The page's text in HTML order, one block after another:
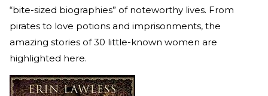
“bite-sized biographies” of noteworthy lives. From
pirates to love potions and imprisonments, the
amazing stories of 30 little-known women are
highlighted here.